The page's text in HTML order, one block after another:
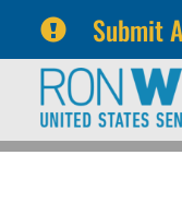
Submit
primary
navigation
content